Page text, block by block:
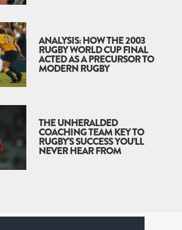
ANALYSIS: HOW THE 2003
RUGBY WORLD CUP FINAL
ACTED AS A PRECURSOR TO
MODERN RUGBY
THE UNHERALDED
COACHING TEAM KEY TO
RUGBY'S SUCCESS YOU’LL
NEVER HEAR FROM